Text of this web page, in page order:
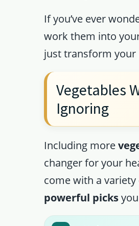
If you’ve ever
work them into
just transform your
Vegetables
Ignoring
Including more
changer for your
come with a
powerful picks